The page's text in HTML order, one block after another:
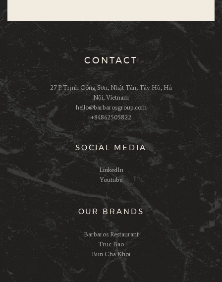
CONTACT
27 P. Trịnh Công Sơn, Nhật Tân, Tây Hồ, Hà
Nội, Vietnam
hello@barbarosgroup.com
+84862505822
SOCIAL MEDIA
LinkedIn
Youtube
OUR BRANDS
Barbaros Restaurant
Truc Bao
Bun Cha Khoi